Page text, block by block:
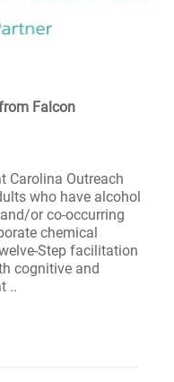
Falcon
Carolina Outreach
who have alcohol
or co-occurring
chemical
Step facilitation
cognitive and
..